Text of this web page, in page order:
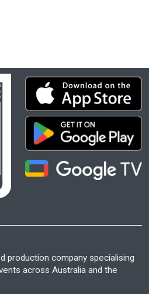
production company specialising
across Australia and the